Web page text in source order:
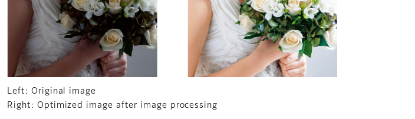
Left: Original image
Right: Optimized image after image processing